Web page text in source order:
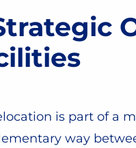
is part of a
way